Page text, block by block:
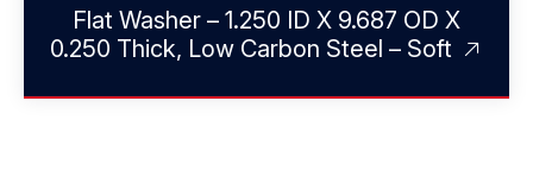
Flat Washer – 1.250 ID X 9.687 OD X
0.250 Thick, Low Carbon Steel – Soft